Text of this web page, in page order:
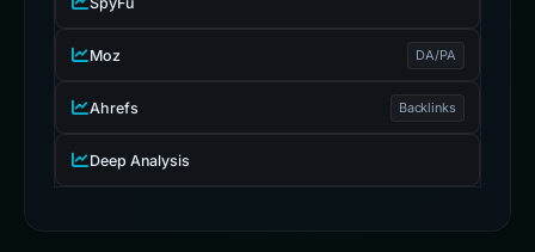
Moz DA/PA
Ahrefs Backlinks
Deep Analysis